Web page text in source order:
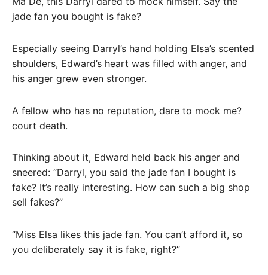
jade fan you bought is fake?
Especially seeing Darryl’s hand holding Elsa’s scented
shoulders, Edward’s heart was filled with anger, and
his anger grew even stronger.
A fellow who has no reputation, dare to mock me?
court death.
Thinking about it, Edward held back his anger and
sneered: “Darryl, you said the jade fan I bought is
fake? It’s really interesting. How can such a big shop
sell fakes?”
“Miss Elsa likes this jade fan. You can’t afford it, so
you deliberately say it is fake, right?”